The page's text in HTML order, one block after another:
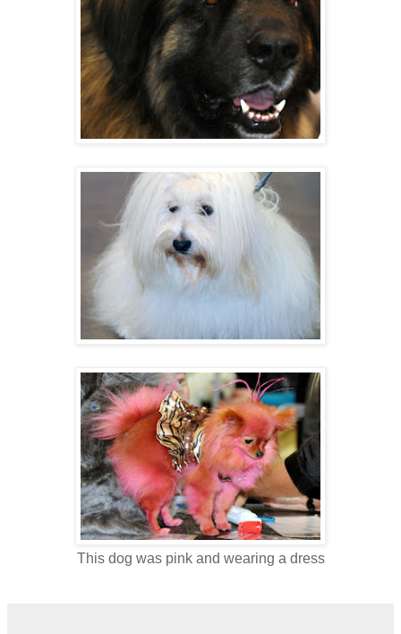
This dog was pink and wearing a dress